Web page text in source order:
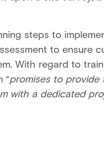
steps to
to ensure
With regard to
“promises to provide
with a dedicated